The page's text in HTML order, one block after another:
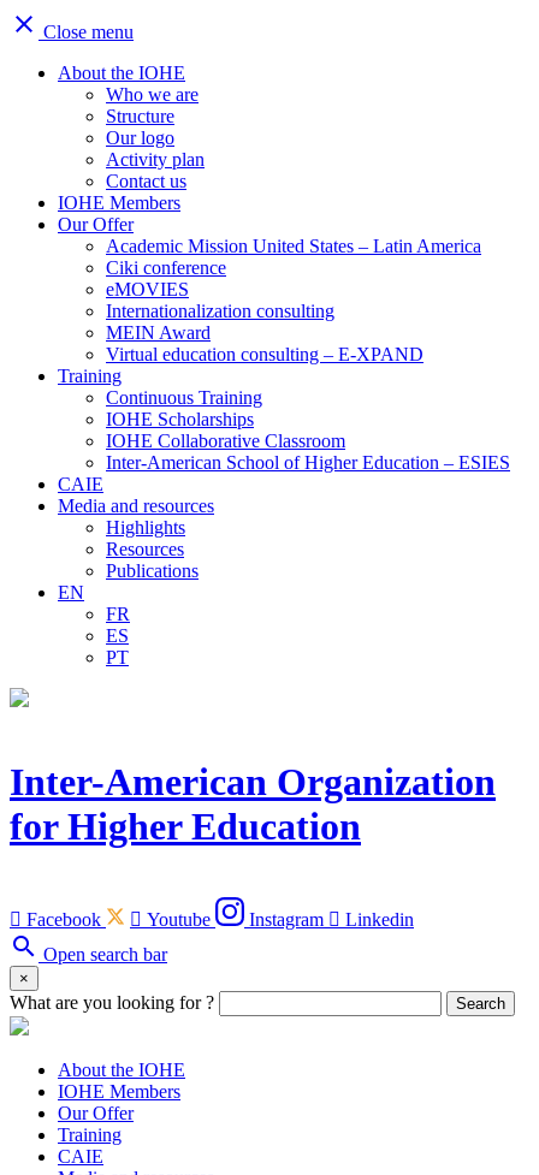
close Close menu
About the IOHE
Who we are
Structure
Our logo
Activity plan
Contact us
IOHE Members
Our Offer
Academic Mission United States – Latin America
Ciki conference
eMOVIES
Internationalization consulting
MEIN Award
Virtual education consulting – E-XPAND
Training
Continuous Training
IOHE Scholarships
IOHE Collaborative Classroom
Inter-American School of Higher Education – ESIES
CAIE
Media and resources
Highlights
Resources
Publications
EN
FR
ES
PT
Inter-American Organization
for Higher Education
 Facebook  Youtube Instagram  Linkedin
search Open search bar
×
What are you looking for ? Search
About the IOHE
IOHE Members
Our Offer
Training
CAIE